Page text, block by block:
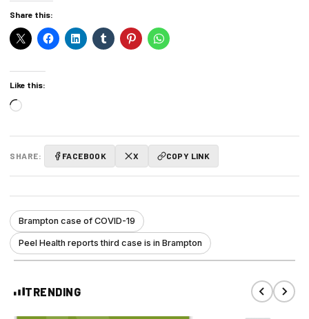
Share this:
Like this:
Loading…
SHARE: FACEBOOK X COPY LINK
Brampton case of COVID-19
Peel Health reports third case is in Brampton
TRENDING